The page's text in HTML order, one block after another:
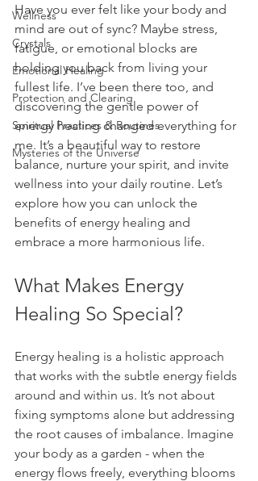
Wellness
Crystals
Emotional Healing
Protection and Clearing
Spiritual Practices & Routines
Mysteries of the Universe
Have you ever felt like your body and
mind are out of sync? Maybe stress,
fatigue, or emotional blocks are
holding you back from living your
fullest life. I’ve been there too, and
discovering the gentle power of
energy healing changed everything for
me. It’s a beautiful way to restore
balance, nurture your spirit, and invite
wellness into your daily routine. Let’s
explore how you can unlock the
benefits of energy healing and
embrace a more harmonious life.
What Makes Energy
Healing So Special?
Energy healing is a holistic approach
that works with the subtle energy fields
around and within us. It’s not about
fixing symptoms alone but addressing
the root causes of imbalance. Imagine
your body as a garden - when the
energy flows freely, everything blooms